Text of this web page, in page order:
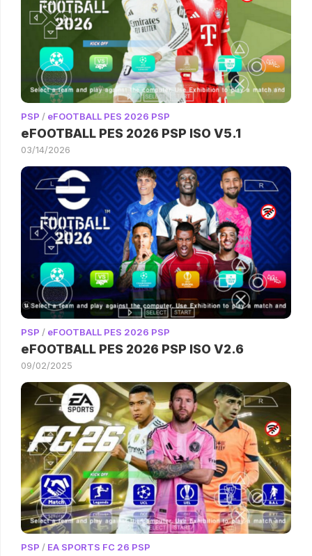
PSP / eFOOTBALL PES 2026 PSP
eFOOTBALL PES 2026 PSP ISO V5.1
03/14/2026
PSP / eFOOTBALL PES 2026 PSP
eFOOTBALL PES 2026 PSP ISO V2.6
09/02/2025
PSP / EA SPORTS FC 26 PSP